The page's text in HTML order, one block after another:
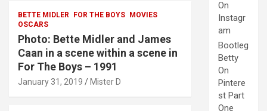
BETTE MIDLER FOR THE BOYS
MOVIES
OSCARS
Photo: Bette Midler and James
Caan in a scene within a scene in
For The Boys – 1991
January 31, 2019 Mister D
On
Instagr
am
Bootleg
Betty
On
Pintere
st Part
One